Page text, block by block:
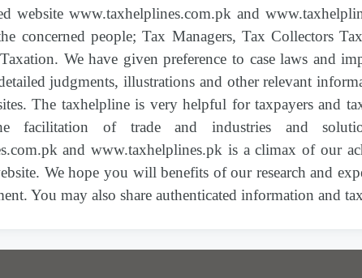
Peshawar High Court |2026 PTD 606| Sales
Tax Act, 1990 | Sales Tax Act, 1990
Federal Constitutional Court of Pakistan |2026
PTD 625| Income Tax Ordinance, 2001 | 4C,
4B
|2026 PTD 577 | Income Tax Ordinance, 2001 |
177, 177(1), 182(2), 214-A
website www.taxhelplines.com.pk and
concerned people; Tax Managers, Tax Collectors
We have given preference to case laws and
judgments, illustrations and other relevant
The taxhelpline is very helpful for taxpayers and
facilitation of trade and industries and
and www.taxhelplines.pk is a climax of our
We hope you will benefits of our research and
You may also share authenticated information and